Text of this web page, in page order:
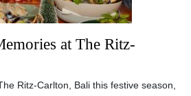
at The Ritz-
Ritz-Carlton, Bali this festive season,